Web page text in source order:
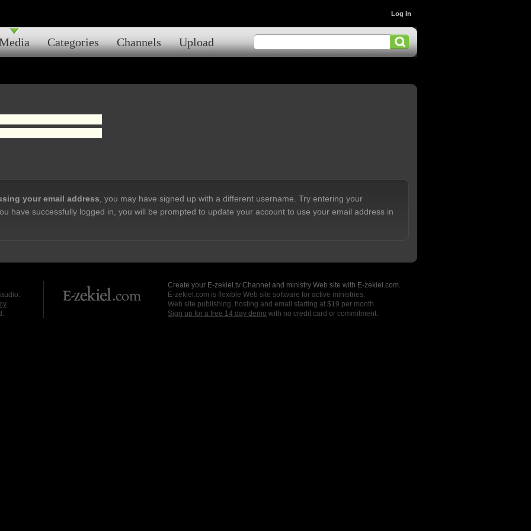
Categories Channels Upload
Log In
your email address , you may have signed up with a different username. Try entering your
have successfully logged in, you will be prompted to update your account to use your email address in
Create your E-zekiel.tv Channel and ministry Web site with E-zekiel.com.
E-zekiel.com is flexible Web site software for active ministries.
Web site publishing, hosting and email starting at $19 per month.
Sign up for a free 14 day demo with no credit card or commitment.